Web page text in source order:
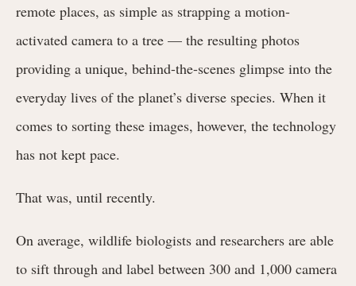
remote places, as simple as strapping a motion-
activated camera to a tree — the resulting photos
providing a unique, behind-the-scenes glimpse into the
everyday lives of the planet’s diverse species. When it
comes to sorting these images, however, the technology
has not kept pace.
That was, until recently.
On average, wildlife biologists and researchers are able
to sift through and label between 300 and 1,000 camera